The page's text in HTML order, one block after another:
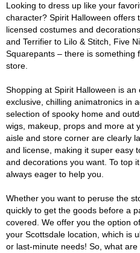
Looking to dress up like your
character? Spirit Halloween offers
licensed costumes and
and Terrifier to Lilo & Stitch, Five
Squarepants – there is something
store.
Shopping at Spirit Halloween is
exclusive, chilling animatronics in
selection of spooky home and
wigs, makeup, props and more at
aisle and store corner are clearly
and license, making it super easy
and decorations you want. To top
always eager to help you.
Whether you want to peruse the
quickly to get the goods before a
covered. We offer you the option
your Scottsdale location, which is
or last-minute needs! So, what